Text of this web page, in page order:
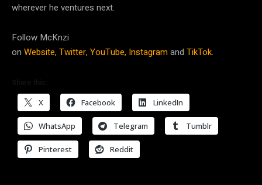
wherever he ventures next.
Follow McKnzi
on Website,Twitter,YouTube, Instagramand TikTok.
X Facebook LinkedIn
WhatsApp Telegram Tumblr
Pinterest Reddit